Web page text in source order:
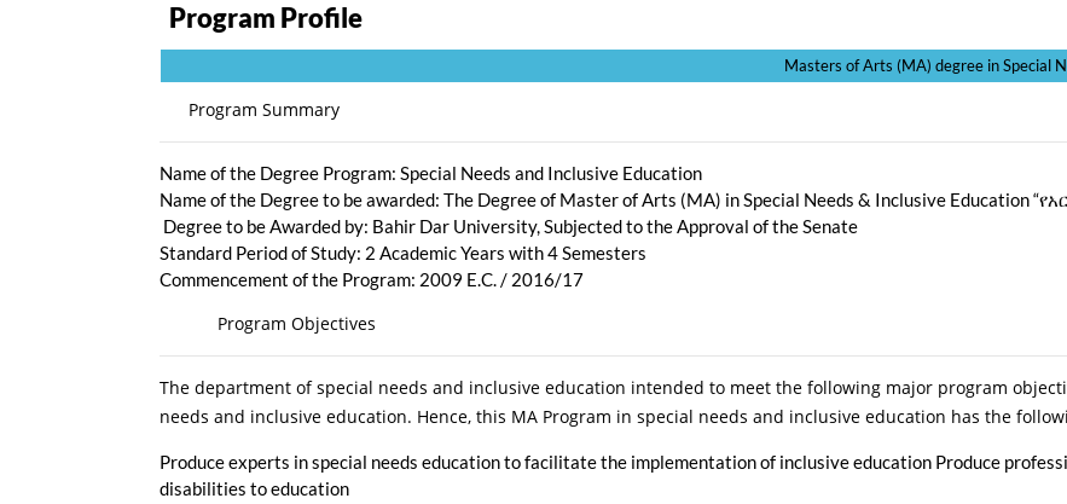
Program Profile
Masters of Arts (MA) degree in Special Needs and
Program Summary
Name of the Degree Program: Special Needs and Inclusive Education
Name of the Degree to be awarded: The Degree of Master of Arts (MA) in Special Needs & Inclusive
Degree to be Awarded by: Bahir Dar University, Subjected to the Approval of the Senate
Standard Period of Study: 2 Academic Years with 4 Semesters
Commencement of the Program: 2009 E.C. / 2016/17
Program Objectives
The department of special needs and inclusive education intended to meet the following major program
needs and inclusive education. Hence, this MA Program in special needs and inclusive education has the
Produce experts in special needs education to facilitate the implementation of inclusive education Produce
disabilities to education